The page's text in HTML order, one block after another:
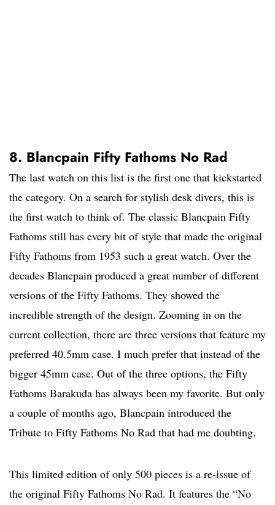
8. Blancpain Fifty Fathoms No Rad
The last watch on this list is the first one that kickstarted
the category. On a search for stylish desk divers, this is
the first watch to think of. The classic Blancpain Fifty
Fathoms still has every bit of style that made the original
Fifty Fathoms from 1953 such a great watch. Over the
decades Blancpain produced a great number of different
versions of the Fifty Fathoms. They showed the
incredible strength of the design. Zooming in on the
current collection, there are three versions that feature my
preferred 40.5mm case. I much prefer that instead of the
bigger 45mm case. Out of the three options, the Fifty
Fathoms Barakuda has always been my favorite. But only
a couple of months ago, Blancpain introduced the
Tribute to Fifty Fathoms No Rad that had me doubting.
This limited edition of only 500 pieces is a re-issue of
the original Fifty Fathoms No Rad. It features the “No